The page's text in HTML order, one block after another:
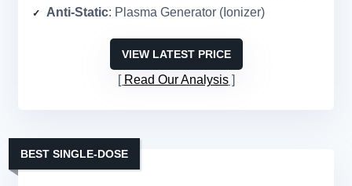
Anti-Static: Plasma Generator (Ionizer)
VIEW LATEST PRICE
Read Our Analysis
BEST SINGLE-DOSE